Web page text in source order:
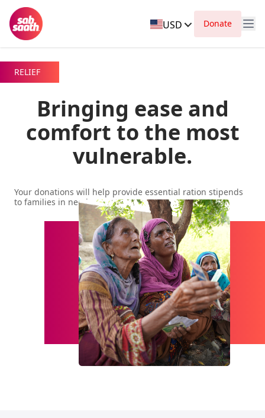
USD Donate
RELIEF
Bringing ease and
comfort to the most
vulnerable.
Your donations will help provide essential ration stipends
to families in need.